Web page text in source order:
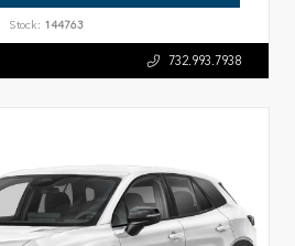
Stock: 144763
732.993.7938